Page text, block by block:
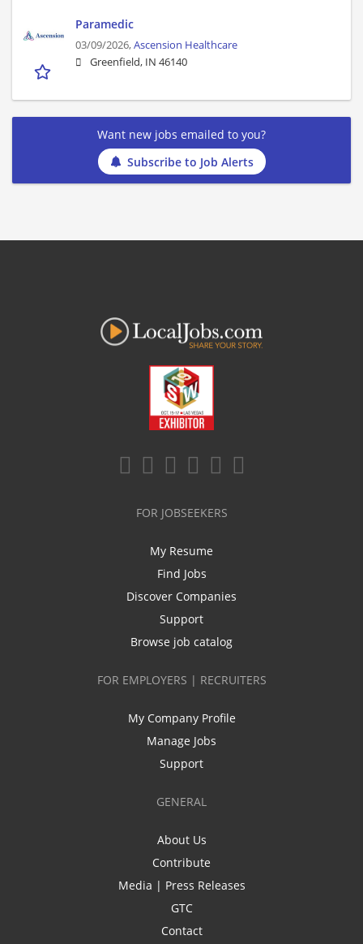
Paramedic
03/09/2026,Ascension Healthcare
Greenfield, IN 46140
Want new jobs emailed to you?
Subscribe to Job Alerts
FOR JOBSEEKERS
My Resume
Find Jobs
Discover Companies
Support
Browse job catalog
FOR EMPLOYERS | RECRUITERS
My Company Profile
Manage Jobs
Support
GENERAL
About Us
Contribute
Media | Press Releases
GTC
Contact